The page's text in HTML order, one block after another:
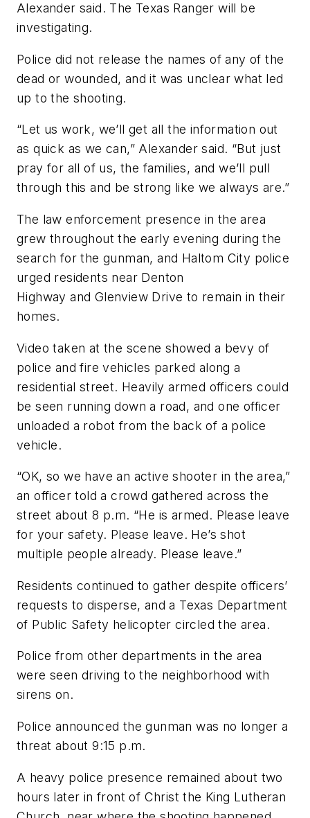
Alexander said. The Texas Ranger will be
investigating.
Police did not release the names of any of the
dead or wounded, and it was unclear what led
up to the shooting.
“Let us work, we’ll get all the information out
as quick as we can,” Alexander said. “But just
pray for all of us, the families, and we’ll pull
through this and be strong like we always are.”
The law enforcement presence in the area
grew throughout the early evening during the
search for the gunman, and Haltom City police
urged residents near Denton
Highway and Glenview Drive to remain in their
homes.
Video taken at the scene showed a bevy of
police and fire vehicles parked along a
residential street. Heavily armed officers could
be seen running down a road, and one officer
unloaded a robot from the back of a police
vehicle.
“OK, so we have an active shooter in the area,”
an officer told a crowd gathered across the
street about 8 p.m. “He is armed. Please leave
for your safety. Please leave. He’s shot
multiple people already. Please leave.”
Residents continued to gather despite officers’
requests to disperse, and a Texas Department
of Public Safety helicopter circled the area.
Police from other departments in the area
were seen driving to the neighborhood with
sirens on.
Police announced the gunman was no longer a
threat about 9:15 p.m.
A heavy police presence remained about two
hours later in front of Christ the King Lutheran